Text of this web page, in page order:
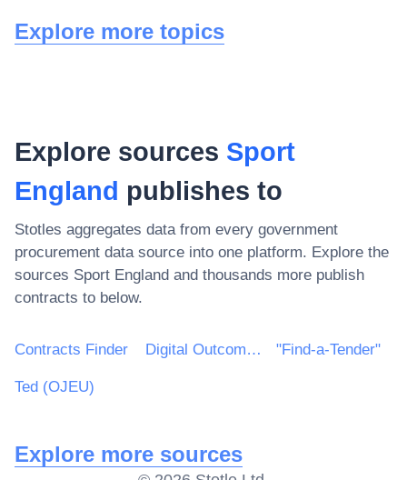
Explore more topics
Explore sources Sport
England publishes to
Stotles aggregates data from every government
procurement data source into one platform. Explore the
sources Sport England and thousands more publish
contracts to below.
Contracts Finder Digital Outcomes & Specialists Framework "Find-a-Tender"
Ted (OJEU)
Explore more sources